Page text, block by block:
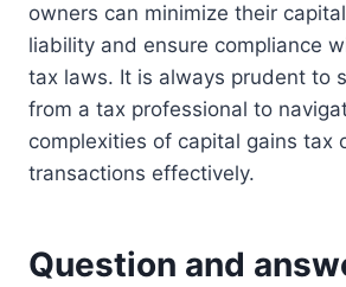
owners can minimize their
liability and ensure compliance
tax laws. It is always prudent to
from a tax professional to
complexities of capital gains tax
transactions effectively.
Question and